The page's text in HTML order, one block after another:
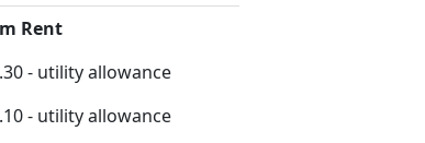
Rent
- utility allowance
- utility allowance